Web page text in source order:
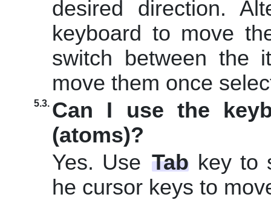
desired direction.
keyboard to move
switch between the
move them once
5.3. Can I use the
(atoms)?
Yes. Use Tab key to
he cursor keys to